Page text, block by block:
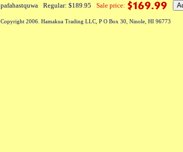
pafahastquwa
Regular: $189.95 Sale price:
Copyright 2006. Hamakua Trading LLC, P O Box 30, Ninole, HI 96773